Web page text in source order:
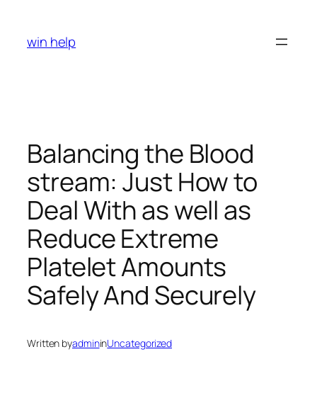
content
win help
Balancing the Blood
stream: Just How to
Deal With as well as
Reduce Extreme
Platelet Amounts
Safely And Securely
Written byadmininUncategorized